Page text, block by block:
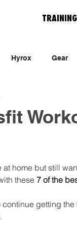
TRAINING
Hyrox Gear
home but still
these 7 of the
getting